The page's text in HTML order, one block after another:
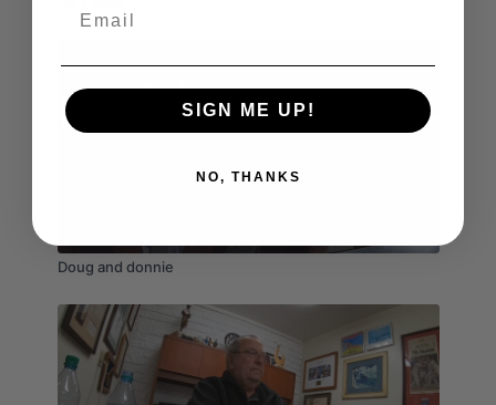
Doug and donnie
SIGN ME UP!
NO, THANKS